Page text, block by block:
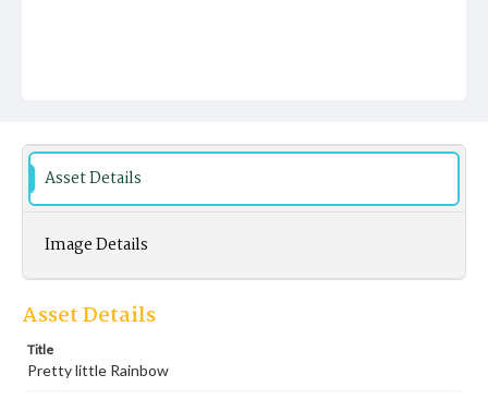
Asset Details
Image Details
Asset Details
Title
Pretty little Rainbow